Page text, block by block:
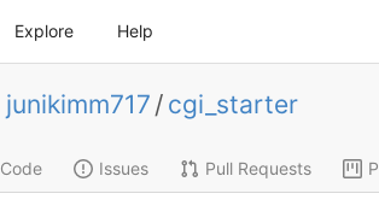
Explore Help
junikimm717 / cgi_starter
Code Issues Pull Requests